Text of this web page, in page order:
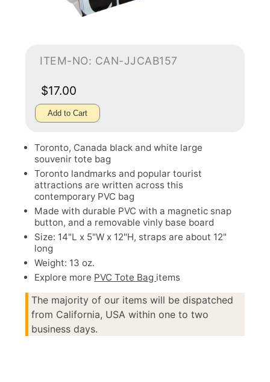
ITEM-NO: CAN-JJCAB157
$17.00
Add to Cart
Toronto, Canada black and white large
souvenir tote bag
Toronto landmarks and popular tourist
attractions are written across this
contemporary PVC bag
Made with durable PVC with a magnetic snap
button, and a removable vinly base board
Size: 14"L x 5"W x 12"H, straps are about 12"
long
Weight: 13 oz.
Explore more PVC Tote Bag items
The majority of our items will be dispatched
from California, USA within one to two
business days.